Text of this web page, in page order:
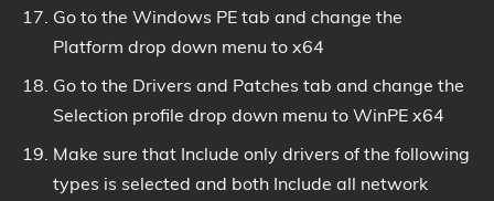
Go to the Windows PE tab and change the
Platform drop down menu to x64
Go to the Drivers and Patches tab and change the
Selection profile drop down menu to WinPE x64
Make sure that Include only drivers of the following
types is selected and both Include all network